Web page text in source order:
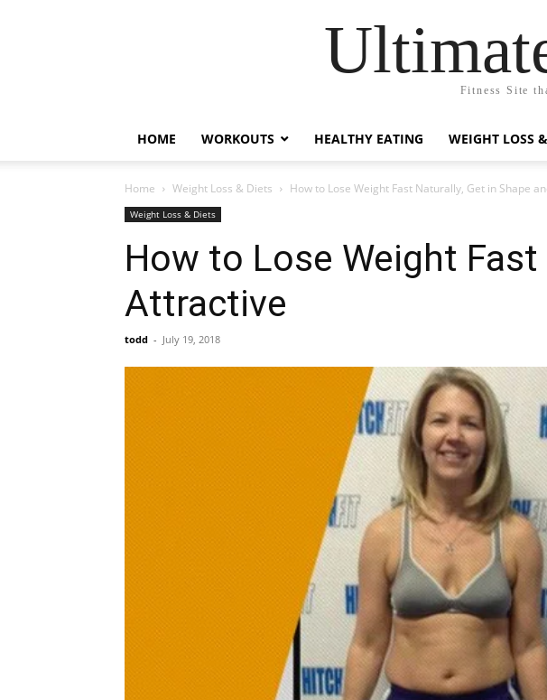
Fitness Site
HOME WORKOUTS HEALTHY EATING WEIGHT LOSS
Home Weight Loss & Diets How to Lose Weight Fast Naturally, Get in Shape
Weight Loss & Diets
How to Lose Weight
Attractive
todd - July 19, 2018